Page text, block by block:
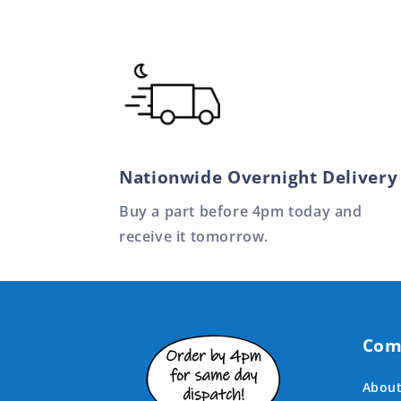
Nationwide Overnight Delivery
Buy a part before 4pm today and
receive it tomorrow.